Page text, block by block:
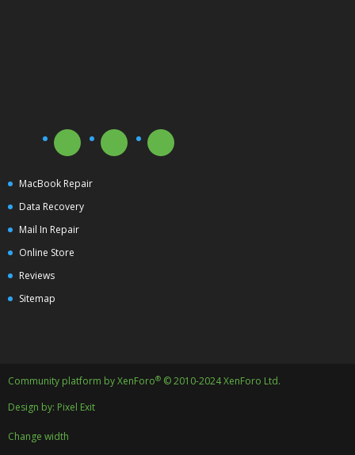
MacBook Repair
Data Recovery
Mail In Repair
Online Store
Reviews
Sitemap
Community platform by XenForo® © 2010-2024 XenForo Ltd.
Design by: Pixel Exit
Change width